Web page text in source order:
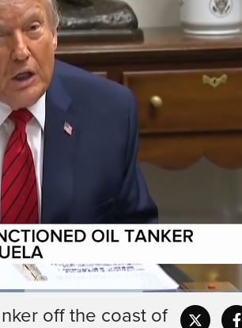
of Venezuela, a large
as crude oil
off the coast of